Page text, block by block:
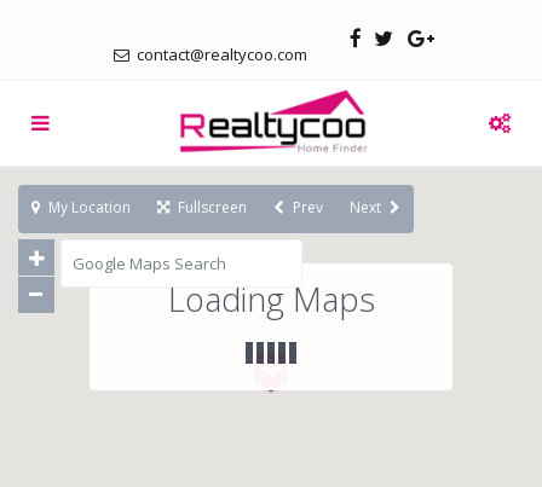
contact@realtycoo.com
Loading Maps
My Location Fullscreen Prev Next